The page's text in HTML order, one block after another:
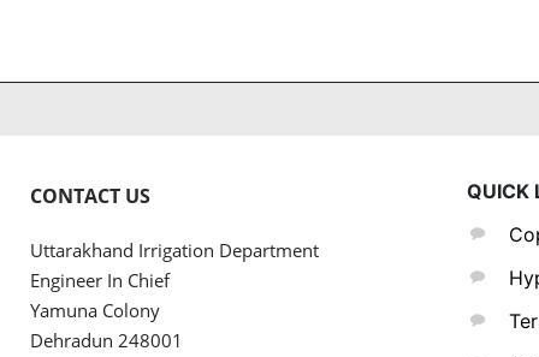
CONTACT US
Uttarakhand Irrigation Department
Engineer In Chief
Yamuna Colony
Dehradun 248001
QUICK